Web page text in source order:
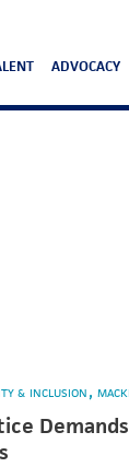
ADVOCACY
& INCLUSION